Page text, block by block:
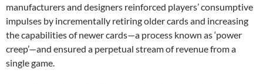
manufacturers and designers reinforced players’ consumptive
impulses by incrementally retiring older cards and increasing
the capabilities of newer cards—a process known as ‘power
creep’—and ensured a perpetual stream of revenue from a
single game.